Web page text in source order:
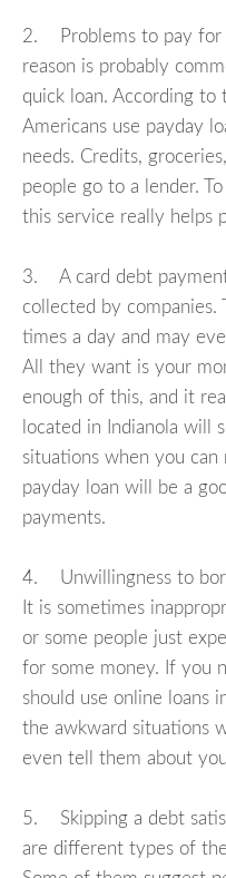
2. Problems to pay for
reason is probably
quick loan. According
Americans use payday
needs. Credits,
people go to a lender.
this service really helps
3. A card debt
collected by
times a day and may
All they want is your
enough of this, and it
located in Indianola will
situations when you can
payday loan will be a
payments.
4. Unwillingness to
It is sometimes
or some people just
for some money. If you
should use online loans
the awkward situations
even tell them about
5. Skipping a debt
are different types of